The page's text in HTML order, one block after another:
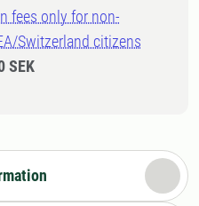
fees only for non-
Switzerland citizens
SEK